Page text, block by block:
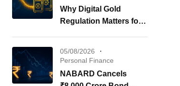
Why Digital Gold
Regulation Matters for
05/08/2026
Personal Finance
NABARD Cancels